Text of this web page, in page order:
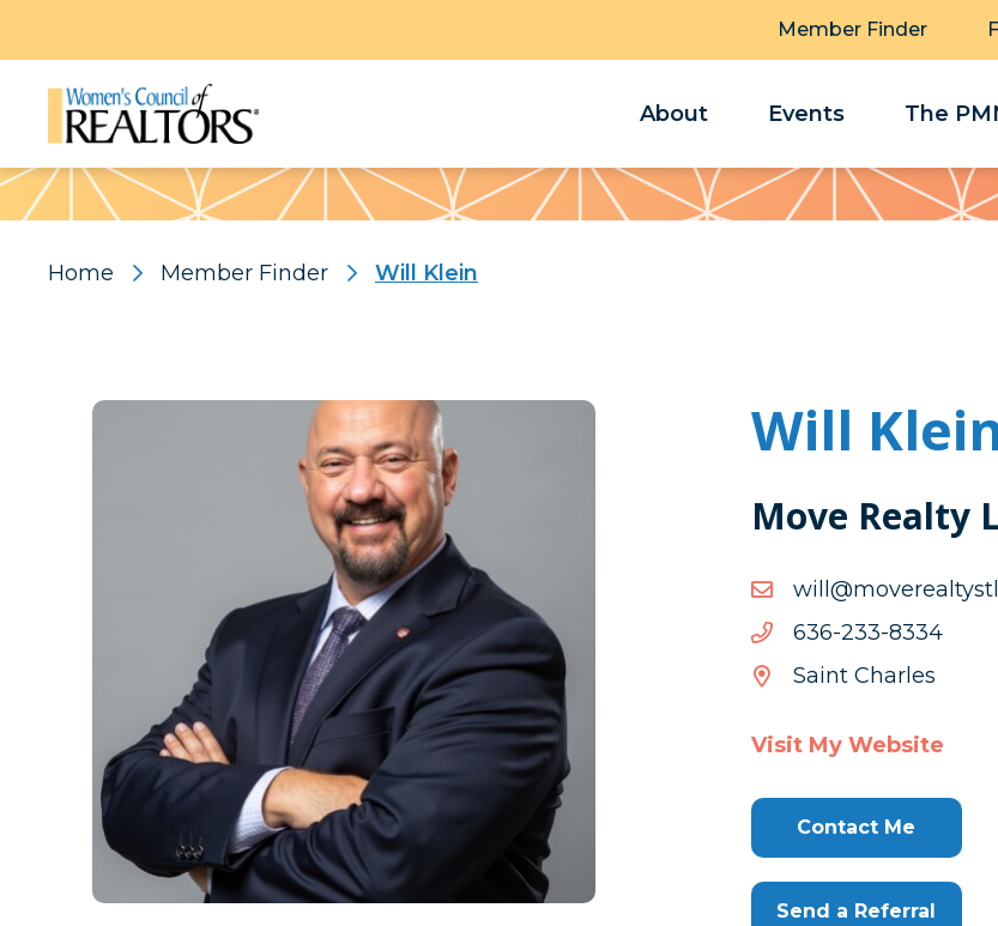
Member Finder
About Events The
Pattern
Home Member Finder Will Klein
Will
Move Realty
4338-332-636
4338-
332-
Saint Charles
Visit My Website
Contact Me
Send a Referral